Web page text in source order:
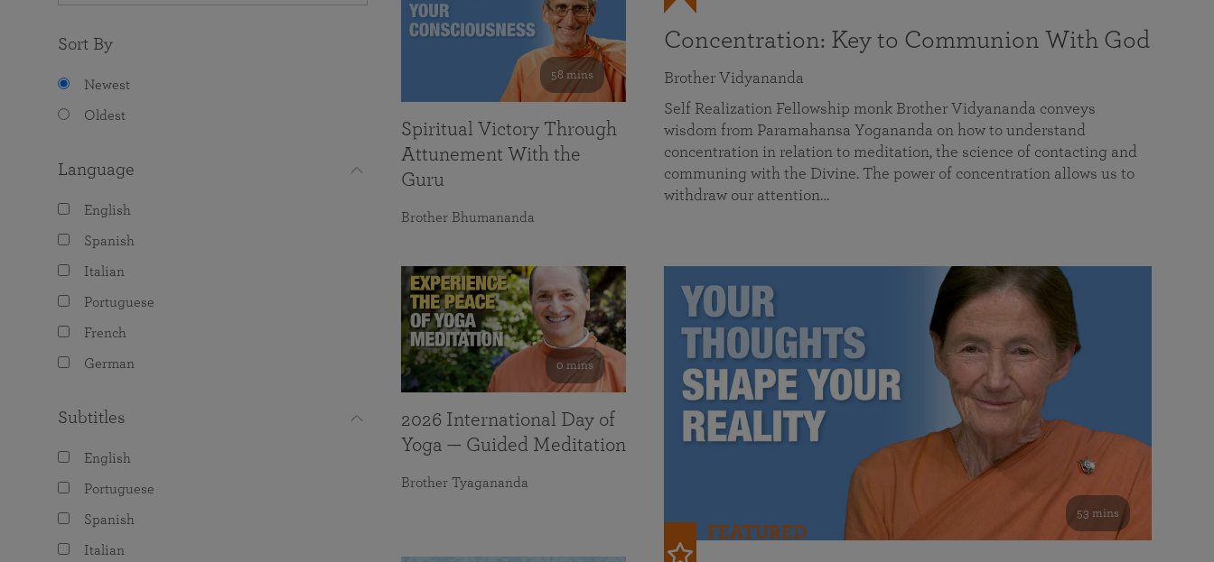
Sort By
Newest
Oldest
Language
English
Spanish
Italian
Portuguese
French
German
Subtitles
English
Portuguese
Spanish
Italian
Concentration: Key to Communion With God
Brother Vidyananda
Self Realization Fellowship monk Brother Vidyananda conveys
wisdom from Paramahansa Yogananda on how to understand
concentration in relation to meditation, the science of contacting and
communing with the Divine. The power of concentration allows us to
withdraw our attention…
53 mins
FEATURED
58 mins
Spiritual Victory Through
Attunement With the
Guru
Brother Bhumananda
0 mins
2026 International Day of
Yoga — Guided Meditation
Brother Tyagananda